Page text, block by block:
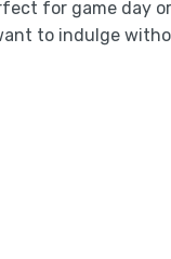
for game day
to indulge